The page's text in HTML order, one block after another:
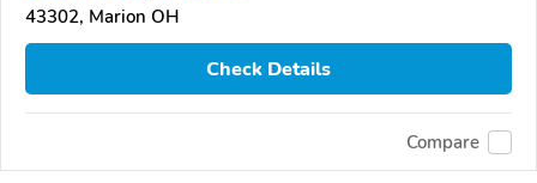
43302, Marion OH
Check Details
Compare